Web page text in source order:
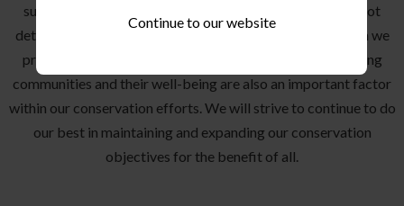
sustainability of resource use is to be achieved, though not
detracting from a 5-star quality standard of service which we
provide within our lodges. Our bordering local and farming
communities and their well-being are also an important factor
within our conservation efforts. We will strive to continue to do
our best in maintaining and expanding our conservation
objectives for the benefit of all.
Continue to our website